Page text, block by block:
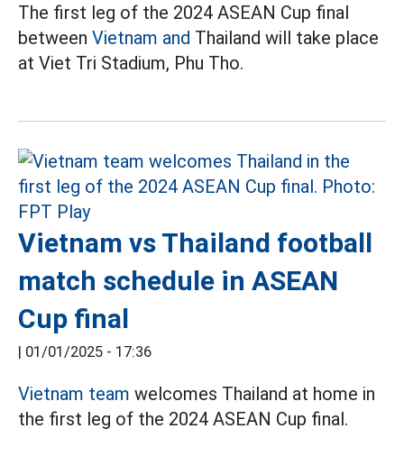
The first leg of the 2024 ASEAN Cup final
between Vietnam and Thailand will take place
at Viet Tri Stadium, Phu Tho.
Vietnam vs Thailand football
match schedule in ASEAN
Cup final
| 01/01/2025 - 17:36
Vietnam team welcomes Thailand at home in
the first leg of the 2024 ASEAN Cup final.